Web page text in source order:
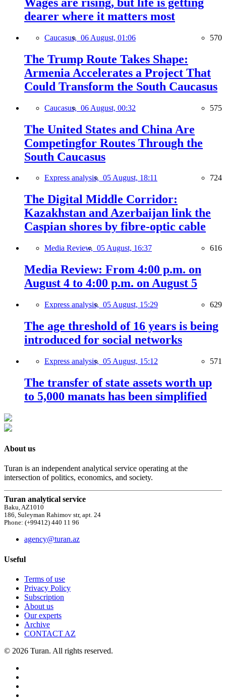
dearer where it matters most
Caucasus, 06 August, 01:06 570
The Trump Route Takes Shape:
Armenia Accelerates a Project That
Could Transform the South Caucasus
Caucasus, 06 August, 00:32 575
The United States and China Are
Competingfor Routes Through the
South Caucasus
Express analysis, 05 August, 18:11 724
The Digital Middle Corridor:
Kazakhstan and Azerbaijan link the
Caspian shores by fibre-optic cable
Media Review, 05 August, 16:37 616
Media Review: From 4:00 p.m. on
August 4 to 4:00 p.m. on August 5
Express analysis, 05 August, 15:29 629
The age threshold of 16 years is being
introduced for social networks
Express analysis, 05 August, 15:12 571
The transfer of state assets worth up
to 5,000 manats has been simplified
About us
Turan is an independent analytical service operating at the
intersection of politics, economics, and society.
Turan analytical service
Baku, AZ1010
186, Suleyman Rahimov str, apt. 24
Phone: (+99412) 440 11 96
agency@turan.az
Useful
Terms of use
Privacy Policy
Subscription
About us
Our experts
Archive
CONTACT AZ
© 2026 Turan. All rights reserved.